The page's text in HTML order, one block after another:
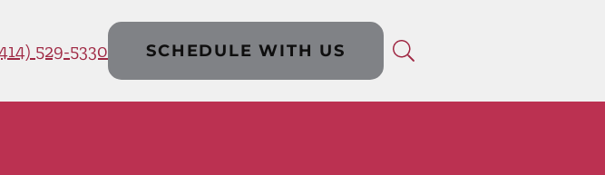
529-5330
SCHEDULE WITH US